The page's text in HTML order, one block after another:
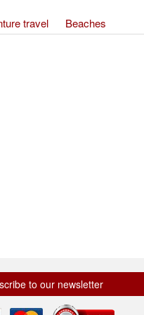
travel Beaches
to our newsletter